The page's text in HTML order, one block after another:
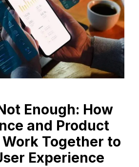
Enough: How
and Product
Together to
Experience